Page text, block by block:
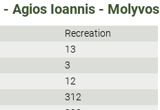
Agios Ioannis - Molyvos
Recreation
13
3
12
312